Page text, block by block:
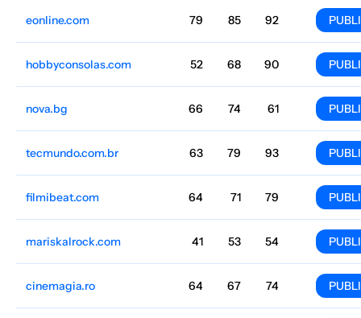
eonline.com Culture
79 85 92 English
$2808.65
hobbyconsolas.com Culture
52 68 90 Spain
Spanish
$5084.28
nova.bg Culture
66 74 61 Bulgaria
Bulgarian
$1333.09
tecmundo.com.br Culture
63 79 93 Portuguese
$2898.21
filmibeat.com Culture
64 71 79 English
$319.54
mariskalrock.com Culture
41 53 54 Spain
Spanish
$891.04
cinemagia.ro Culture
64 67 74 Romania
English
$1273.26